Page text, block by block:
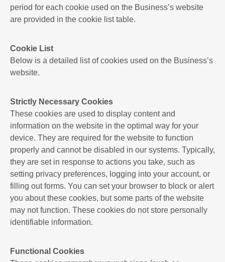
period for each cookie used on the Business’s website
are provided in the cookie list table.
Cookie List
Below is a detailed list of cookies used on the Business’s
website.
Strictly Necessary Cookies
These cookies are used to display content and
information on the website in the optimal way for your
device. They are required for the website to function
properly and cannot be disabled in our systems. Typically,
they are set in response to actions you take, such as
setting privacy preferences, logging into your account, or
filling out forms. You can set your browser to block or alert
you about these cookies, but some parts of the website
may not function. These cookies do not store personally
identifiable information.
Functional Cookies